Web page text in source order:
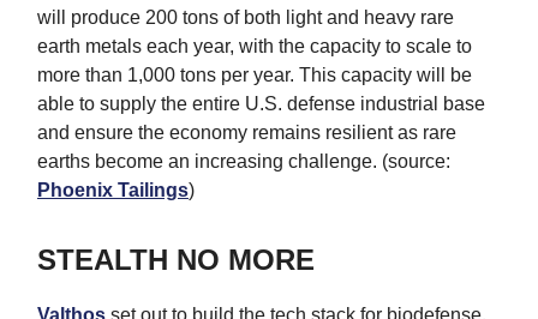
will produce 200 tons of both light and heavy rare
earth metals each year, with the capacity to scale to
more than 1,000 tons per year. This capacity will be
able to supply the entire U.S. defense industrial base
and ensure the economy remains resilient as rare
earths become an increasing challenge. (source:
Phoenix Tailings)
STEALTH NO MORE
Valthos set out to build the tech stack for biodefense.